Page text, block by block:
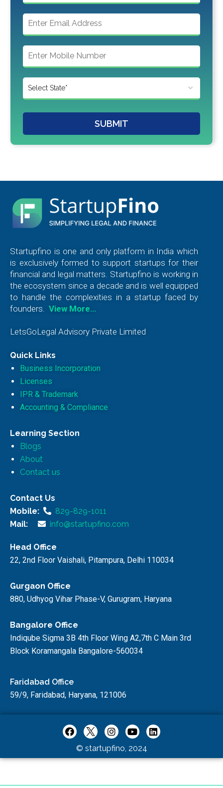
SUBMIT
Startupfino is one and only platform in India which
is exclusively formed to support startups for their
financial and legal matters. Startupfino is working in
the ecosystem since a decade and is well equipped
to handle the complexities in a startup faced by
founders.
View More…
LetsGoLegal Advisory Private Limited
Quick Links
Business Incorporation
Licenses
IPR & Trademark
Accounting & Compliance
Learning Section
Blogs
About
Contact us
Contact Us
Mobile:
829-829-1011
Mail:
info@startupfino.com
Head Office
22, 2nd Floor Vaishali, Pitampura, Delhi 110034
Gurgaon Office
880, Udhyog Vihar Phase-V, Gurugram, Haryana
Bangalore Office
Indiqube Sigma 3B 4th Floor Wing A2,7th C Main 3rd
Block Koramangala Bangalore-560034
Faridabad Office
59/9, Faridabad, Haryana, 121006
© startupfino, 2024